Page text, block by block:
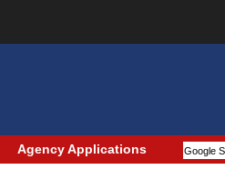
Agency Applications